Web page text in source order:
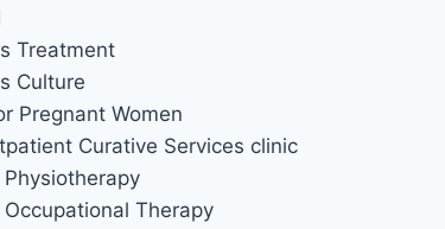
Treatment
Culture
Pregnant Women
Curative Services clinic
Therapy